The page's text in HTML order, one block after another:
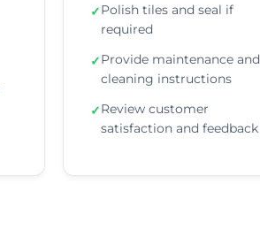
✓Polish tiles and seal if
required
✓Provide maintenance and
cleaning instructions
✓Review customer
satisfaction and feedback